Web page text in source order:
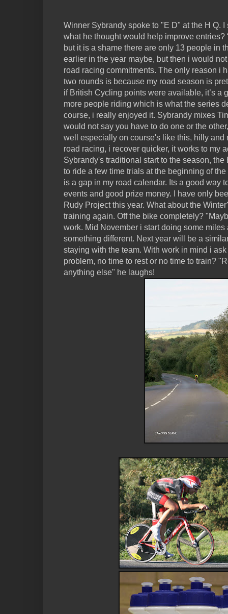
Winner Sybrandy spoke to "E D" at the H Q.
what he thought would help improve entries?
but it is a shame there are only 13 people in
earlier in the year maybe, but then i would
road racing commitments. The only reason i
two rounds is because my road season is
if British Cycling points were available, it’s a
more people riding which is what the series
course, i really enjoyed it. Sybrandy mixes
would not say you have to do one or the
well especially on course's like this, hilly and
road racing, i recover quicker, it works to my
Sybrandy's traditional start to the season,
to ride a few time trials at the beginning of
is a gap in my road calendar. Its a good way
events and good prize money. I have only
Rudy Project this year. What about the
training again. Off the bike completely?
work. Mid November i start doing some
something different. Next year will be a
staying with the team. With work in mind i
problem, no time to rest or no time to train?
anything else" he laughs!